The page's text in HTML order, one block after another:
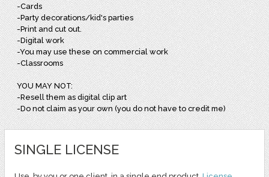
-Cards
-Party decorations/kid's parties
-Print and cut out.
-Digital work
-You may use these on commercial work
-Classrooms
YOU MAY NOT:
-Resell them as digital clip art
-Do not claim as your own (you do not have to credit me)
SINGLE LICENSE